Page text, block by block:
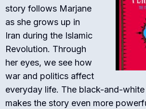
story follows Marjane
as she grows up in
Iran during the Islamic
Revolution. Through
her eyes, we see how
war and politics affect
everyday life. The black-and-
makes the story even more